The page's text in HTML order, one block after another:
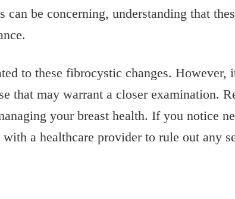
be concerning, understanding that
to these fibrocystic changes. However,
that may warrant a closer examination.
your breast health. If you notice
a healthcare provider to rule out any